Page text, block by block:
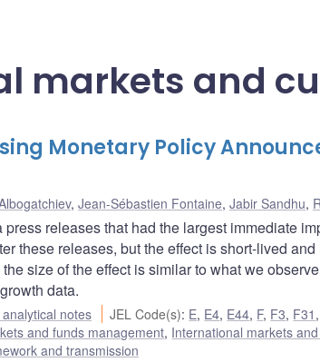
markets and
Monetary Policy
, Jean-Sébastien Fontaine, Jabir Sandhu,
releases that had the largest immediate
these releases, but the effect is short-lived
size of the effect is similar to what we
data.
analytical notes JEL Code(s): E, E4, E44, F, F3, F31
and funds management, International markets
and transmission